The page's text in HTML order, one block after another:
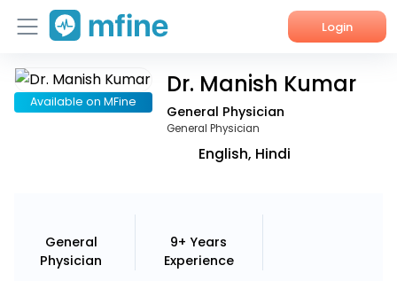
Login
Home
Available on MFine
Dr. Manish Kumar
General Physician
General Physician
English, Hindi
General
Physician
9+ Years
Experience